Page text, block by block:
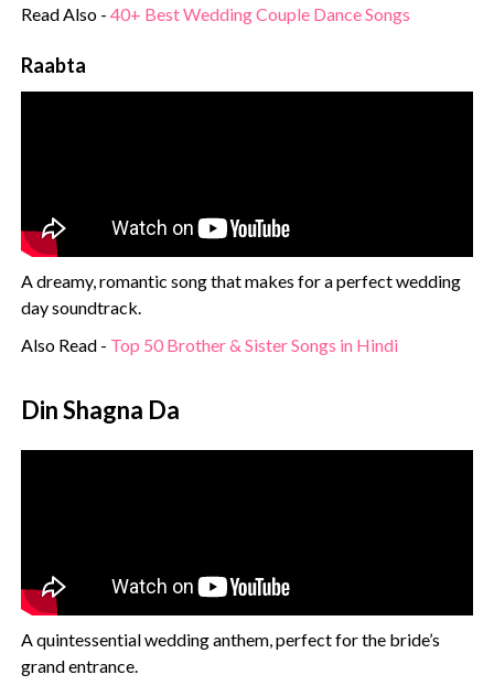
Read Also -40+ Best Wedding Couple Dance Songs
Raabta
A dreamy, romantic song that makes for a perfect wedding
day soundtrack.
Also Read - Top 50 Brother & Sister Songs in Hindi
Din Shagna Da
A quintessential wedding anthem, perfect for the bride’s
grand entrance.